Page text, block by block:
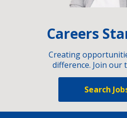
Careers
Creating
difference. Join our
Search